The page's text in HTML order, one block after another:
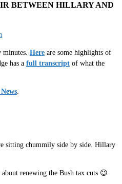
BETWEEN HILLARY AND
Here are some highlights of
has a full transcript of what the
.
sitting chummily side by side. Hillary
renewing the Bush tax cuts 😉